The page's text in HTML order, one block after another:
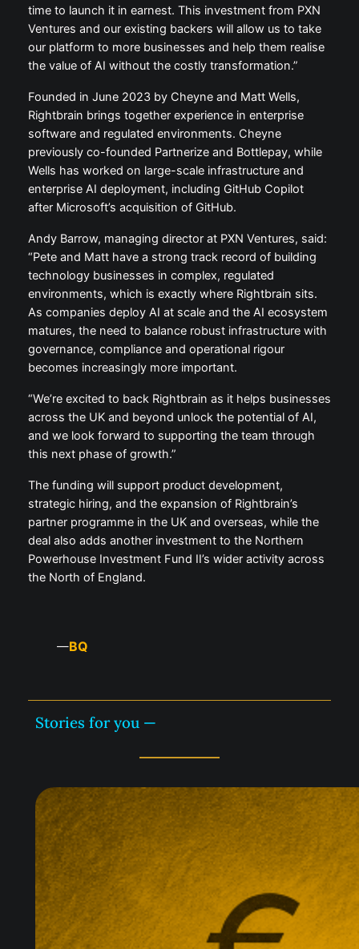
time to launch it in earnest. This investment from PXN
Ventures and our existing backers will allow us to take
our platform to more businesses and help them realise
the value of AI without the costly transformation.”
Founded in June 2023 by Cheyne and Matt Wells,
Rightbrain brings together experience in enterprise
software and regulated environments. Cheyne
previously co-founded Partnerize and Bottlepay, while
Wells has worked on large-scale infrastructure and
enterprise AI deployment, including GitHub Copilot
after Microsoft’s acquisition of GitHub.
Andy Barrow, managing director at PXN Ventures, said:
“Pete and Matt have a strong track record of building
technology businesses in complex, regulated
environments, which is exactly where Rightbrain sits.
As companies deploy AI at scale and the AI ecosystem
matures, the need to balance robust infrastructure with
governance, compliance and operational rigour
becomes increasingly more important.
“We’re excited to back Rightbrain as it helps businesses
across the UK and beyond unlock the potential of AI,
and we look forward to supporting the team through
this next phase of growth.”
The funding will support product development,
strategic hiring, and the expansion of Rightbrain’s
partner programme in the UK and overseas, while the
deal also adds another investment to the Northern
Powerhouse Investment Fund II’s wider activity across
the North of England.
—BQ
Stories for you —